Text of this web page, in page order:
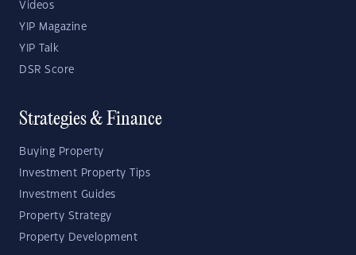
Videos
YIP Magazine
YIP Talk
DSR Score
Strategies & Finance
Buying Property
Investment Property Tips
Investment Guides
Property Strategy
Property Development